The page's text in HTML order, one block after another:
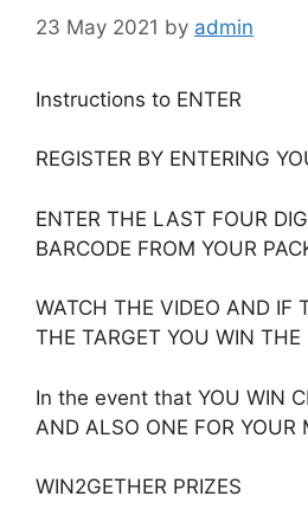
23 May 2021 by admin
Instructions to ENTER
REGISTER BY ENTERING
ENTER THE LAST FOUR
BARCODE FROM YOUR
WATCH THE VIDEO AND IF
THE TARGET YOU WIN THE
In the event that YOU WIN
AND ALSO ONE FOR YOUR
WIN2GETHER PRIZES